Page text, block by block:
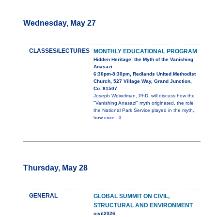
Wednesday, May 27
CLASSES/LECTURES MONTHLY EDUCATIONAL PROGRAM
Hidden Heritage: the Myth of the Vanishing
Anasazi
6:30pm-8:30pm, Redlands United Methodist
Church, 527 Village Way, Grand Junction,
Co. 81507
Joseph Weixelman, PhD, will discuss how the
"Vanishing Anasazi" myth originated, the role
the National Park Service played in the myth,
how more...0
Thursday, May 28
GENERAL
GLOBAL SUMMIT ON CIVIL,
STRUCTURAL AND ENVIRONMENT
civil2026